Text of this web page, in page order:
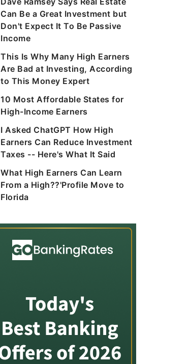
Can Be a Great Investment but
Don't Expect It To Be Passive
Income
This Is Why Many High Earners
Are Bad at Investing, According
to This Money Expert
10 Most Affordable States for
High-Income Earners
I Asked ChatGPT How High
Earners Can Reduce Investment
Taxes -- Here's What It Said
What High Earners Can Learn
From a High??'Profile Move to
Florida